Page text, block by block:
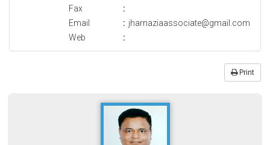
Fax
:
Email
: jharnaziaassociate@gmail.com
Web
:
Print